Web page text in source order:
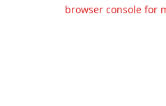
browser console for